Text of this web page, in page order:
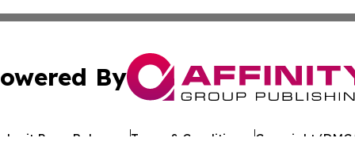
By
Press Release Terms & Conditions Copyright/